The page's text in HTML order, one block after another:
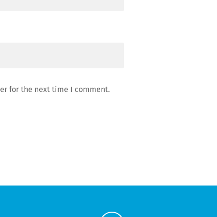
for the next time I comment.